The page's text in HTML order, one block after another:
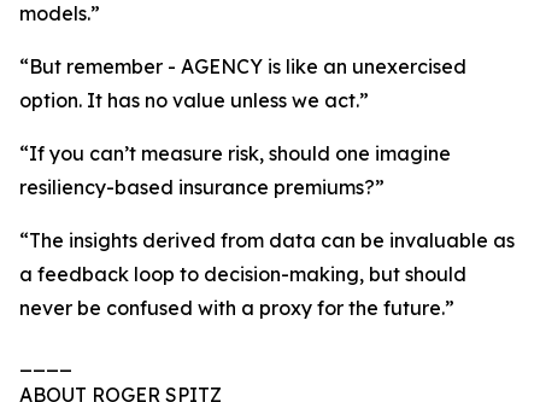
models.”
“But remember - AGENCY is like an unexercised
option. It has no value unless we act.”
“If you can’t measure risk, should one imagine
resiliency-based insurance premiums?”
“The insights derived from data can be invaluable as
a feedback loop to decision-making, but should
never be confused with a proxy for the future.”
ABOUT ROGER SPITZ